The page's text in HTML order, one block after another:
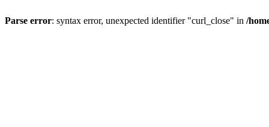
Parse error: syntax error, unexpected identifier "curl_close" in /